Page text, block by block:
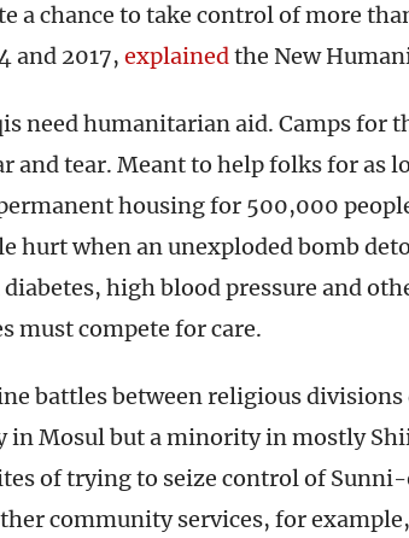
a chance to take control of more
and 2017, explainedthe New
need humanitarian aid. Camps for
and tear. Meant to help folks for as
housing for 500,000
hurt when an unexploded bomb
high blood pressure and
must compete for care.
battles between religious divisions
in Mosul but a minority in mostly
of trying to seize control of
community services, for example,